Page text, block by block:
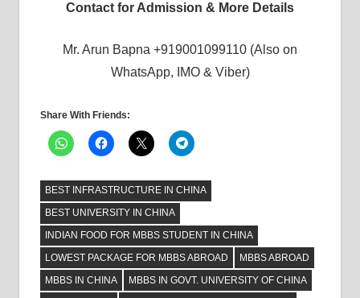
Contact for Admission & More Details
Mr. Arun Bapna +919001099110 (Also on
WhatsApp, IMO & Viber)
Share With Friends:
BEST INFRASTRUCTURE IN CHINA
BEST UNIVERSITY IN CHINA
INDIAN FOOD FOR MBBS STUDENT IN CHINA
LOWEST PACKAGE FOR MBBS ABROAD
MBBS ABROAD
MBBS IN CHINA
MBBS IN GOVT. UNIVERSITY OF CHINA